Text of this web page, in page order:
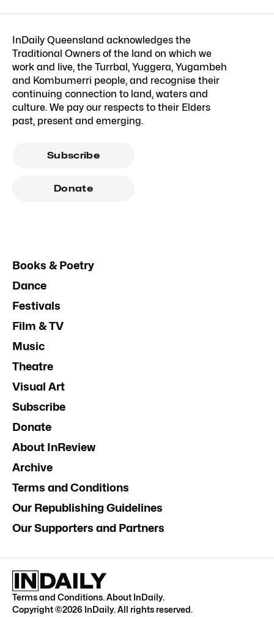
InDaily Queensland acknowledges the
Traditional Owners of the land on which we
work and live, the Turrbal, Yuggera, Yugambeh
and Kombumerri people, and recognise their
continuing connection to land, waters and
culture. We pay our respects to their Elders
past, present and emerging.
Subscribe
Donate
Books & Poetry
Dance
Festivals
Film & TV
Music
Theatre
Visual Art
Subscribe
Donate
About InReview
Archive
Terms and Conditions
Our Republishing Guidelines
Our Supporters and Partners
Terms and Conditions.About InDaily.
Copyright ©2026 InDaily. All rights reserved.